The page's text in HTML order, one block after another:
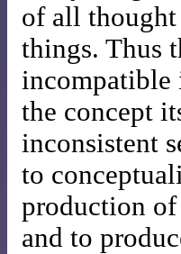
of all thought
things. Thus
incompatible
the concept
inconsistent
to
production
and to